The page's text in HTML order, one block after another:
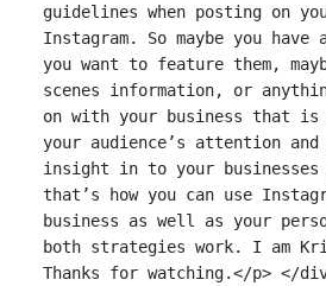
guidelines when posting on
Instagram. So maybe you have
you want to feature them,
scenes information, or
on with your business that is
your audience’s attention and
insight in to your
that’s how you can use
business as well as your
both strategies work. I am
Thanks for watching.</p> </